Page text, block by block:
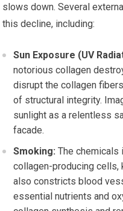
slows down. Several
this decline, including:
Sun Exposure (UV
notorious collagen
disrupt the collagen
of structural integrity.
sunlight as a relentless
facade.
Smoking: The chemicals
collagen-producing cells,
also constricts blood
essential nutrients and